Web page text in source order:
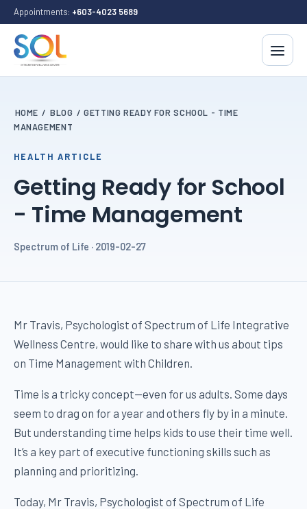
Appointments: +603-4023 5689
HOME / BLOG /GETTING READY FOR SCHOOL - TIME
MANAGEMENT
HEALTH ARTICLE
Getting Ready for School
- Time Management
Spectrum of Life · 2019-02-27
Mr Travis, Psychologist of Spectrum of Life Integrative
Wellness Centre, would like to share with us about tips
on Time Management with Children.
Time is a tricky concept—even for us adults. Some days
seem to drag on for a year and others fly by in a minute.
But understanding time helps kids to use their time well.
It’s a key part of executive functioning skills such as
planning and prioritizing.
Today, Mr Travis, Psychologist of Spectrum of Life